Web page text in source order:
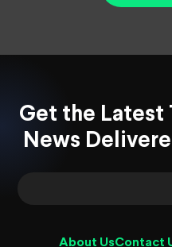
Get the Latest
News
About UsContact